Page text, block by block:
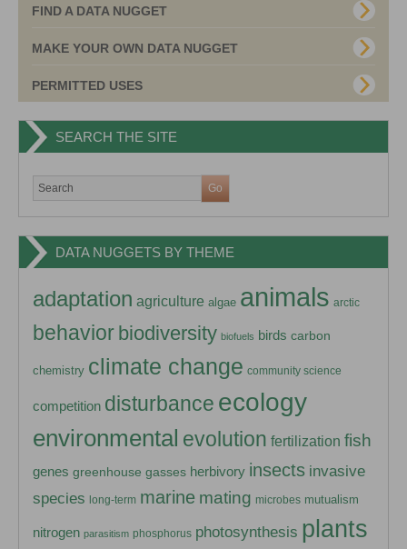
FIND A DATA NUGGET
MAKE YOUR OWN DATA NUGGET
PERMITTED USES
SEARCH THE SITE
DATA NUGGETS BY THEME
adaptation agriculture algae animals arctic
behavior biodiversity biofuels birds carbon
chemistry climate change community science
competition disturbance ecology
environmental evolution fertilization fish
genes greenhouse gasses herbivory insects invasive
species long-term marine mating microbes mutualism
nitrogen parasitism phosphorus photosynthesis plants